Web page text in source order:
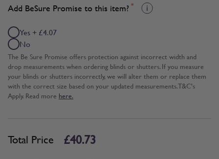
Add BeSure Promise to this item? *
Yes + £4.07
No
The Be Sure Promise offers protection against incorrect width and
drop measurements when ordering blinds or shutters. If you measure
your blinds or shutters incorrectly, we will alter them or replace them
with the correct size based on your updated measurements. T&C's
Apply. Read more here.
Total Price £40.73